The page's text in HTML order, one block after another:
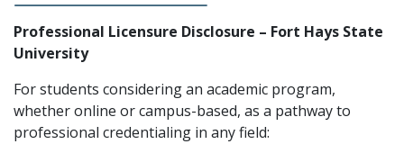
Professional Licensure Disclosure – Fort Hays State
University
For students considering an academic program,
whether online or campus-based, as a pathway to
professional credentialing in any field: